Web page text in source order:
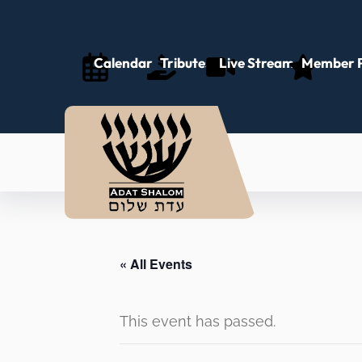
Calendar Tributes Live Stream Member
« All Events
This event has passed.